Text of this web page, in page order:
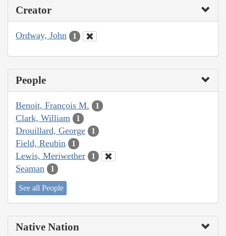
Creator
Ordway, John 1
People
Benoit, François M. 1
Clark, William 1
Drouillard, George 1
Field, Reubin 1
Lewis, Meriwether 1
Seaman 1
See all People
Native Nation